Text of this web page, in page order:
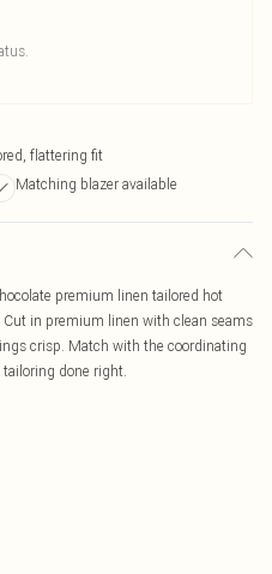
flattering fit
Matching blazer available
premium linen tailored hot
in premium linen with clean seams
crisp. Match with the coordinating
done right.